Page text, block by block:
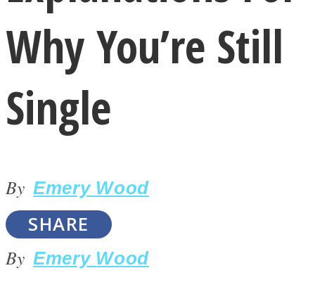
LOVE Matters
MIND Wonders
Why You’re Still
Single
By Emery Wood
SHARE
By Emery Wood